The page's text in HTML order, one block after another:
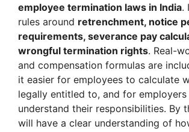
employee termination laws in India.
rules around retrenchment, notice
requirements, severance pay
wrongful termination rights. Real-
and compensation formulas are
it easier for employees to calculate
legally entitled to, and for
understand their responsibilities. By
will have a clear understanding of